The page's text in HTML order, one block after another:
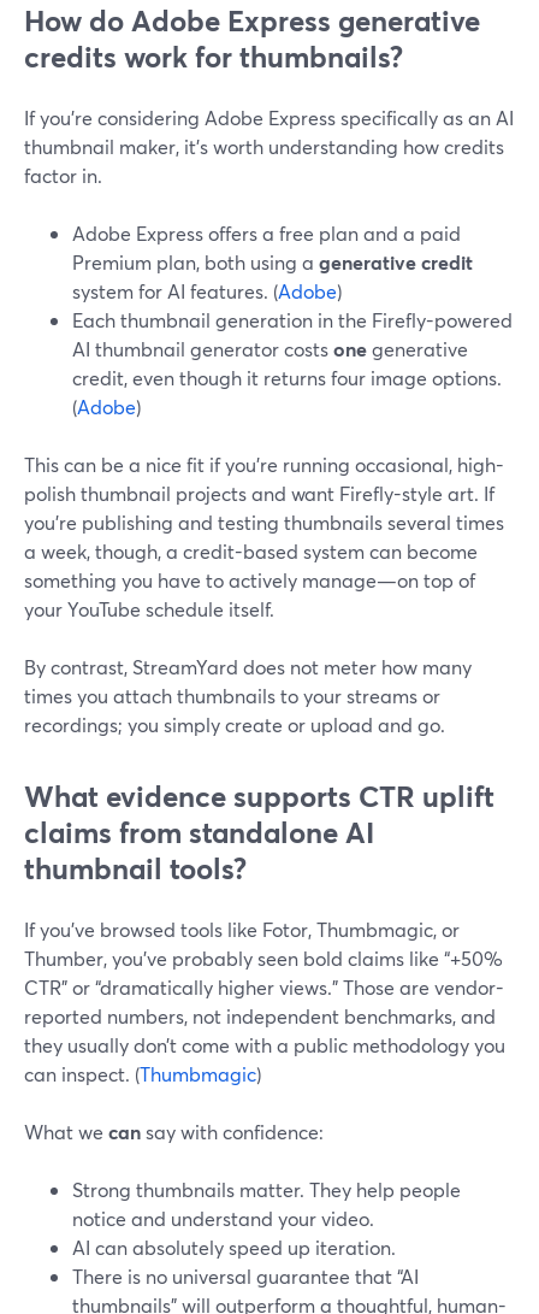
How do Adobe Express generative
credits work for thumbnails?
If you’re considering Adobe Express specifically as an AI
thumbnail maker, it’s worth understanding how credits
factor in.
Adobe Express offers a free plan and a paid
Premium plan, both using a generative credit
system for AI features. (Adobe)
Each thumbnail generation in the Firefly-powered
AI thumbnail generator costsonegenerative
credit, even though it returns four image options.
(Adobe)
This can be a nice fit if you’re running occasional, high-
polish thumbnail projects and want Firefly-style art. If
you’re publishing and testing thumbnails several times
a week, though, a credit-based system can become
something you have to actively manage—on top of
your YouTube schedule itself.
By contrast, StreamYard does not meter how many
times you attach thumbnails to your streams or
recordings; you simply create or upload and go.
What evidence supports CTR uplift
claims from standalone AI
thumbnail tools?
If you’ve browsed tools like Fotor, Thumbmagic, or
Thumber, you’ve probably seen bold claims like “+50%
CTR” or “dramatically higher views.” Those are vendor-
reported numbers, not independent benchmarks, and
they usually don’t come with a public methodology you
can inspect. (Thumbmagic)
What we cansay with confidence:
Strong thumbnails matter. They help people
notice and understand your video.
AI can absolutely speed up iteration.
There is no universal guarantee that “AI
thumbnails” will outperform a thoughtful, human-